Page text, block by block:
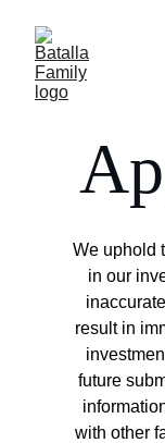
We uphold
in our
result in
future
with other